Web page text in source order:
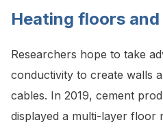
Heating floors
Researchers hope to take
conductivity to create walls
cables. In 2019, cement
displayed a multi-layer floor